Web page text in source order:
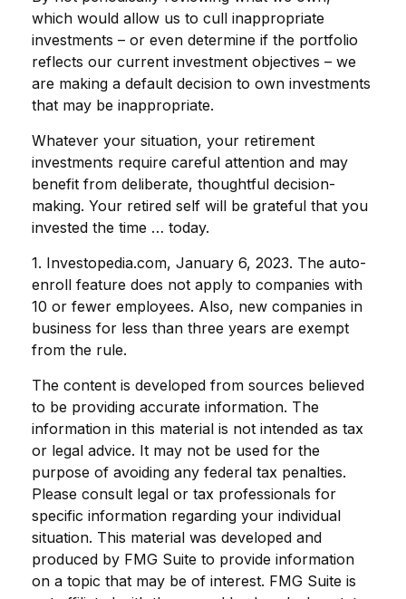
which would allow us to cull inappropriate
investments – or even determine if the portfolio
reflects our current investment objectives – we
are making a default decision to own investments
that may be inappropriate.
Whatever your situation, your retirement
investments require careful attention and may
benefit from deliberate, thoughtful decision-
making. Your retired self will be grateful that you
invested the time … today.
1. Investopedia.com, January 6, 2023. The auto-
enroll feature does not apply to companies with
10 or fewer employees. Also, new companies in
business for less than three years are exempt
from the rule.
The content is developed from sources believed
to be providing accurate information. The
information in this material is not intended as tax
or legal advice. It may not be used for the
purpose of avoiding any federal tax penalties.
Please consult legal or tax professionals for
specific information regarding your individual
situation. This material was developed and
produced by FMG Suite to provide information
on a topic that may be of interest. FMG Suite is